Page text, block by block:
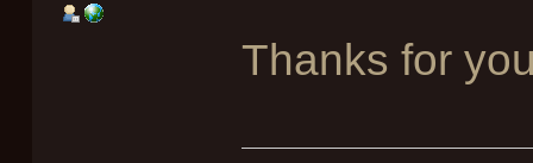
Thanks for